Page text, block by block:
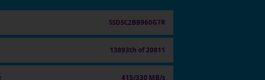
SSDSC2BB960G7R
13893th of 20811
415/330 MB/s